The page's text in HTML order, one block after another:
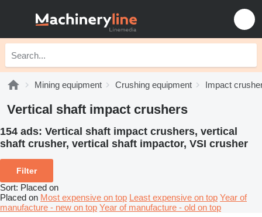
Mining equipment Crushing equipment Impact
Vertical shaft impact crushers
154 ads: Vertical shaft impact crushers, vertical
shaft crusher, vertical shaft impactor, VSI crusher
Filter
Sort: Placed on
Placed on Most expensive on top Least expensive on top Year of
manufacture - new on top Year of manufacture - old on top